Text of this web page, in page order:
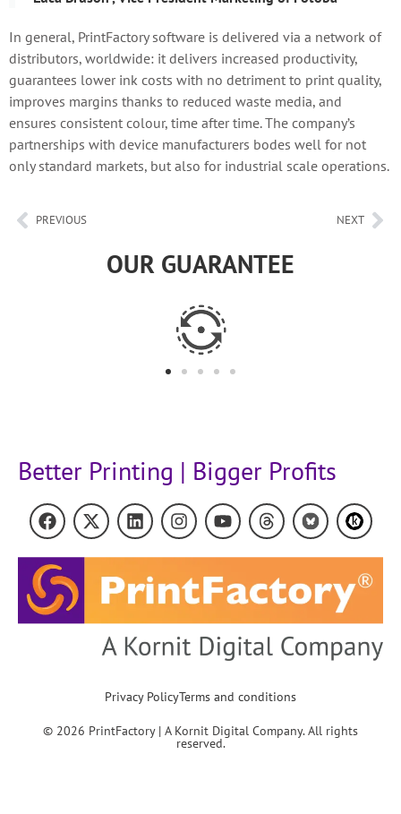
In general, PrintFactory software is delivered via a network of
distributors, worldwide: it delivers increased productivity,
guarantees lower ink costs with no detriment to print quality,
improves margins thanks to reduced waste media, and
ensures consistent colour, time after time. The company’s
partnerships with device manufacturers bodes well for not
only standard markets, but also for industrial scale operations.
PREVIOUS NEXT
OUR GUARANTEE
Better Printing | Bigger Profits
Privacy PolicyTerms and conditions
© 2026 PrintFactory | A Kornit Digital Company. All rights
reserved.